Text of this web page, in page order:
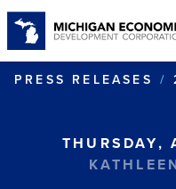
PRESS RELEASES
THURSDAY,